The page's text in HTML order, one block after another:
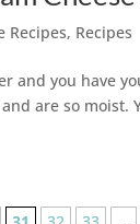
Recipes, Recipes
and you have
are so